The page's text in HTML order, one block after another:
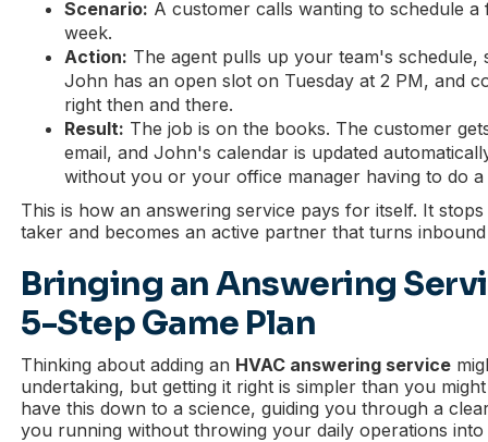
Scenario: A customer calls wanting to schedule
week.
Action: The agent pulls up your team's schedule,
John has an open slot on Tuesday at 2 PM, and
right then and there.
Result: The job is on the books. The customer
email, and John's calendar is updated
without you or your office manager having to do a
This is how an answering service pays for itself. It
taker and becomes an active partner that turns
Bringing an Answering
5-Step Game Plan
Thinking about adding an HVAC answering service
undertaking, but getting it right is simpler than you
have this down to a science, guiding you through a
you running without throwing your daily operations into